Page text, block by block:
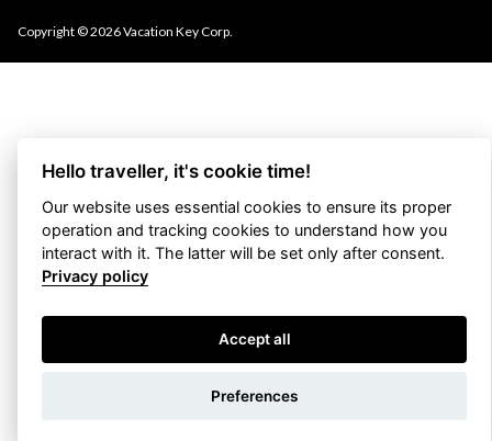
Copyright © 2026 Vacation Key Corp.
Hello traveller, it's cookie time!
Our website uses essential cookies to ensure its proper
operation and tracking cookies to understand how you
interact with it. The latter will be set only after consent.
Privacy policy
Accept all
Preferences